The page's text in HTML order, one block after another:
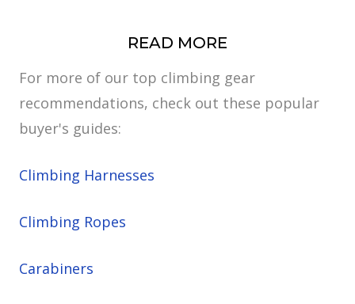
READ MORE
For more of our top climbing gear
recommendations, check out these popular
buyer's guides:
Climbing Harnesses
Climbing Ropes
Carabiners